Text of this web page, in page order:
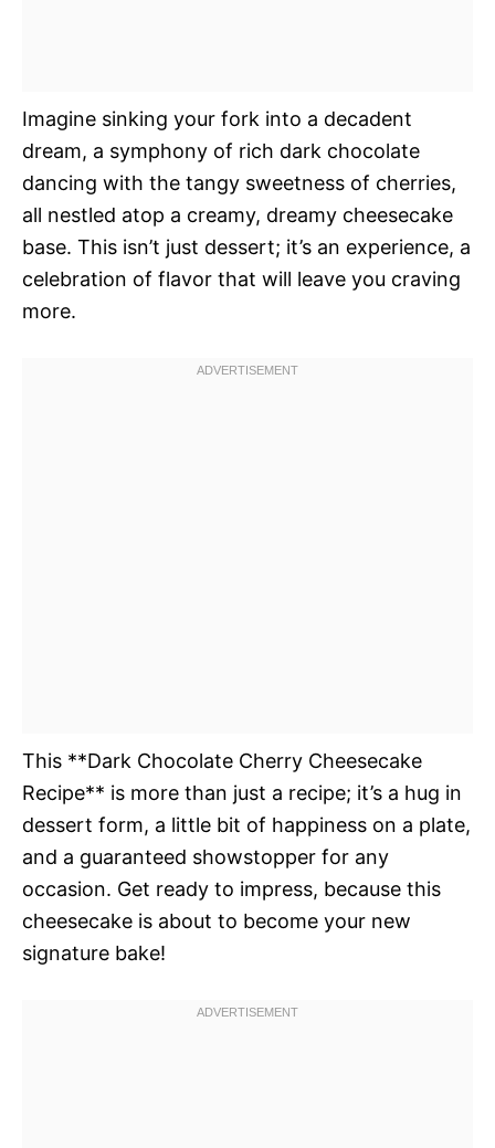
Imagine sinking your fork into a decadent
dream, a symphony of rich dark chocolate
dancing with the tangy sweetness of cherries,
all nestled atop a creamy, dreamy cheesecake
base. This isn’t just dessert; it’s an experience, a
celebration of flavor that will leave you craving
more.
This **Dark Chocolate Cherry Cheesecake
Recipe** is more than just a recipe; it’s a hug in
dessert form, a little bit of happiness on a plate,
and a guaranteed showstopper for any
occasion. Get ready to impress, because this
cheesecake is about to become your new
signature bake!